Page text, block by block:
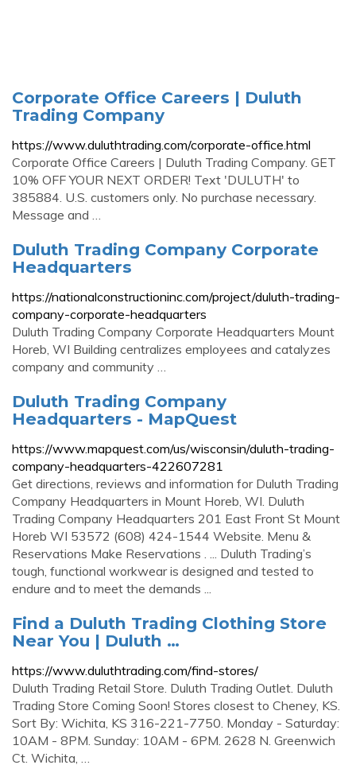
Corporate Office Careers | Duluth
Trading Company
https://www.duluthtrading.com/corporate-office.html
Corporate Office Careers | Duluth Trading Company. GET
10% OFF YOUR NEXT ORDER! Text 'DULUTH' to
385884. U.S. customers only. No purchase necessary.
Message and …
Duluth Trading Company Corporate
Headquarters
https://nationalconstructioninc.com/project/duluth-trading-
company-corporate-headquarters
Duluth Trading Company Corporate Headquarters Mount
Horeb, WI Building centralizes employees and catalyzes
company and community …
Duluth Trading Company
Headquarters - MapQuest
https://www.mapquest.com/us/wisconsin/duluth-trading-
company-headquarters-422607281
Get directions, reviews and information for Duluth Trading
Company Headquarters in Mount Horeb, WI. Duluth
Trading Company Headquarters 201 East Front St Mount
Horeb WI 53572 (608) 424-1544 Website. Menu &
Reservations Make Reservations . ... Duluth Trading’s
tough, functional workwear is designed and tested to
endure and to meet the demands ...
Find a Duluth Trading Clothing Store
Near You | Duluth …
https://www.duluthtrading.com/find-stores/
Duluth Trading Retail Store. Duluth Trading Outlet. Duluth
Trading Store Coming Soon! Stores closest to Cheney, KS.
Sort By: Wichita, KS 316-221-7750. Monday - Saturday:
10AM - 8PM. Sunday: 10AM - 6PM. 2628 N. Greenwich
Ct. Wichita, …